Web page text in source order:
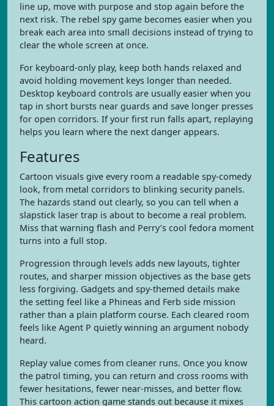
line up, move with purpose and stop again before the
next risk. The rebel spy game becomes easier when you
break each area into small decisions instead of trying to
clear the whole screen at once.
For keyboard-only play, keep both hands relaxed and
avoid holding movement keys longer than needed.
Desktop keyboard controls are usually easier when you
tap in short bursts near guards and save longer presses
for open corridors. If your first run falls apart, replaying
helps you learn where the next danger appears.
Features
Cartoon visuals give every room a readable spy-comedy
look, from metal corridors to blinking security panels.
The hazards stand out clearly, so you can tell when a
slapstick laser trap is about to become a real problem.
Miss that warning flash and Perry’s cool fedora moment
turns into a full stop.
Progression through levels adds new layouts, tighter
routes, and sharper mission objectives as the base gets
less forgiving. Gadgets and spy-themed details make
the setting feel like a Phineas and Ferb side mission
rather than a plain platform course. Each cleared room
feels like Agent P quietly winning an argument nobody
heard.
Replay value comes from cleaner runs. Once you know
the patrol timing, you can return and cross rooms with
fewer hesitations, fewer near-misses, and better flow.
This cartoon action game stands out because it mixes